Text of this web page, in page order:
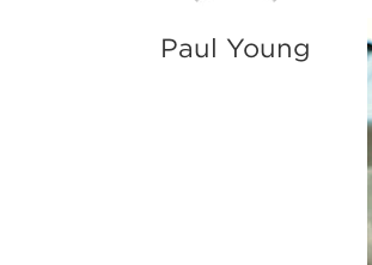
Paul Young